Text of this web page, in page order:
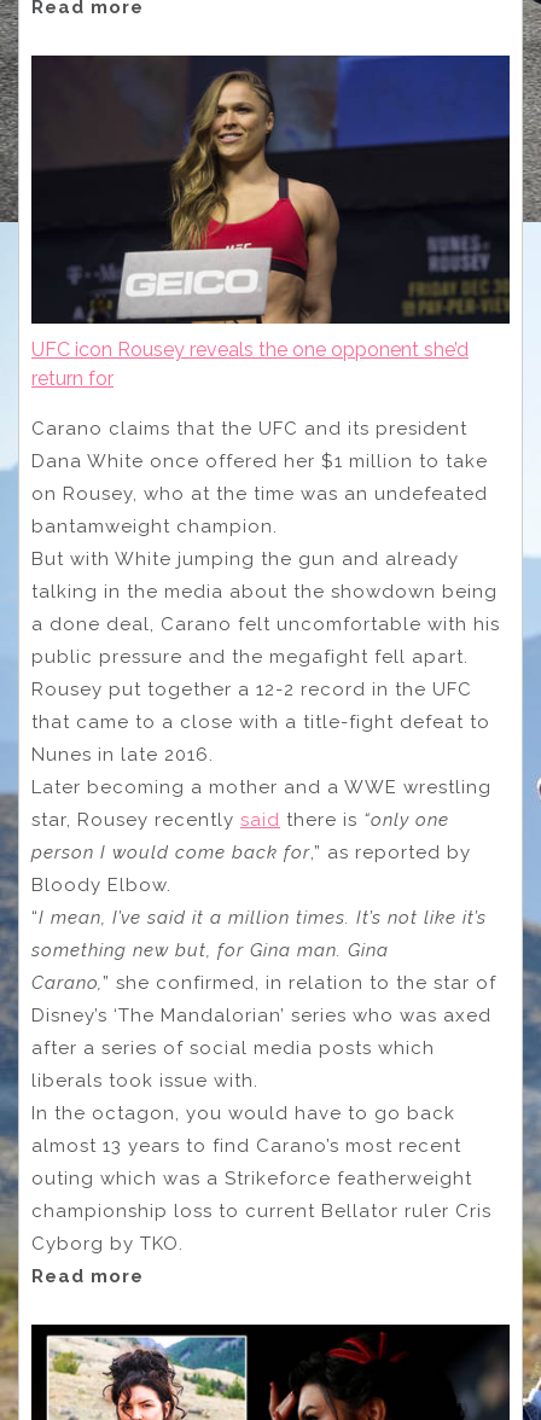
Read more
UFC icon Rousey reveals the one opponent she’d
return for
Carano claims that the UFC and its president
Dana White once offered her $1 million to take
on Rousey, who at the time was an undefeated
bantamweight champion.
But with White jumping the gun and already
talking in the media about the showdown being
a done deal, Carano felt uncomfortable with his
public pressure and the megafight fell apart.
Rousey put together a 12-2 record in the UFC
that came to a close with a title-fight defeat to
Nunes in late 2016.
Later becoming a mother and a WWE wrestling
star, Rousey recently said there is “only one
person I would come back for,” as reported by
Bloody Elbow.
“I mean, I’ve said it a million times. It’s not like it’s
something new but, for Gina man. Gina
Carano,” she confirmed, in relation to the star of
Disney’s ‘The Mandalorian’ series who was axed
after a series of social media posts which
liberals took issue with.
In the octagon, you would have to go back
almost 13 years to find Carano’s most recent
outing which was a Strikeforce featherweight
championship loss to current Bellator ruler Cris
Cyborg by TKO.
Read more